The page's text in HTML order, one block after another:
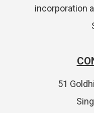
incorporation
51